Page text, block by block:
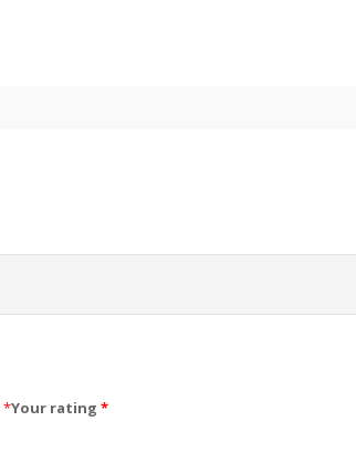
*Your rating *